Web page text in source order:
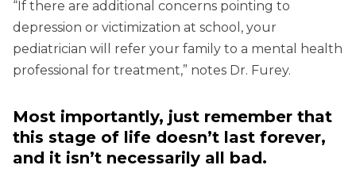
“If there are additional concerns pointing to
depression or victimization at school, your
pediatrician will refer your family to a mental health
professional for treatment,” notes Dr. Furey.
Most importantly, just remember that
this stage of life doesn’t last forever,
and it isn’t necessarily all bad.